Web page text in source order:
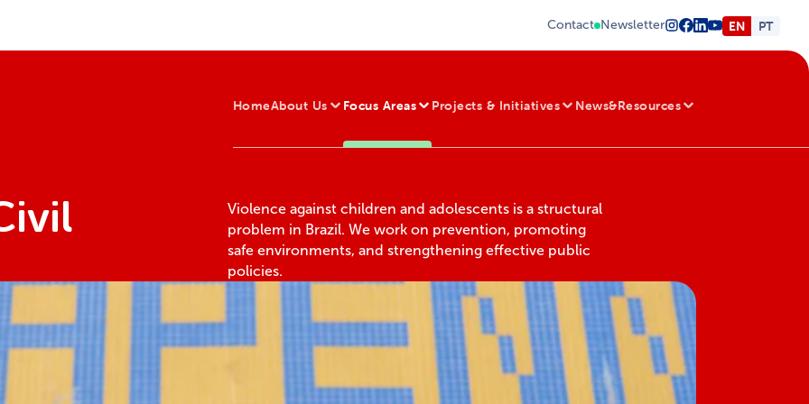
Contact Newsletter EN PT
HomeAbout Us Focus Areas Projects & Initiatives News&Resources
Violence against children and adolescents is a structural
problem in Brazil. We work on prevention, promoting
safe environments, and strengthening effective public
policies.